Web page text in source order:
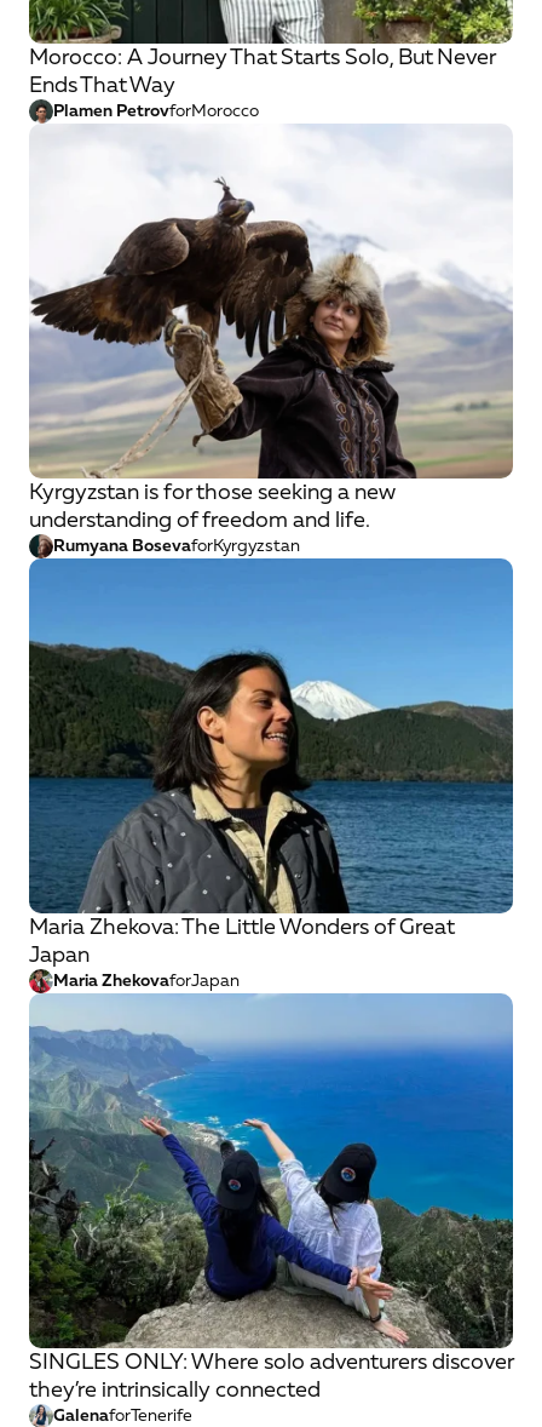
Morocco: A Journey That Starts Solo, But Never
Ends That Way
Plamen PetrovforMorocco
Kyrgyzstan is for those seeking a new
understanding of freedom and life.
Rumyana BosevaforKyrgyzstan
Maria Zhekova: The Little Wonders of Great
Japan
Maria ZhekovaforJapan
SINGLES ONLY: Where solo adventurers discover
they’re intrinsically connected
GalenaforTenerife